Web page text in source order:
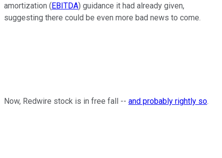
amortization (EBITDA) guidance it had already given,
suggesting there could be even more bad news to come.
Now, Redwire stock is in free fall -- and probably rightly so.